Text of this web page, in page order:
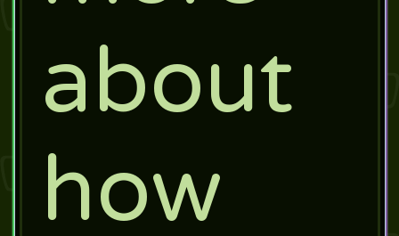
about
how